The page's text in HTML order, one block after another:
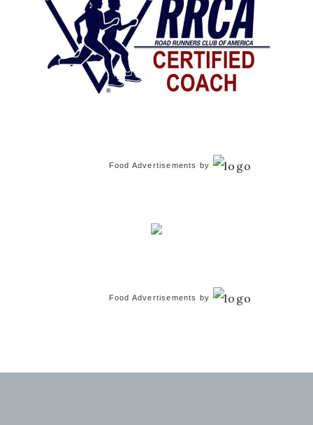
Food Advertisements by
Food Advertisements by